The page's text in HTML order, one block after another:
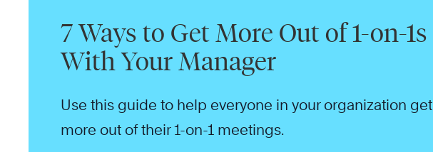
7 Ways to Get More Out of 1-on-1s
With Your Manager
Use this guide to help everyone in your organization get
more out of their 1-on-1 meetings.